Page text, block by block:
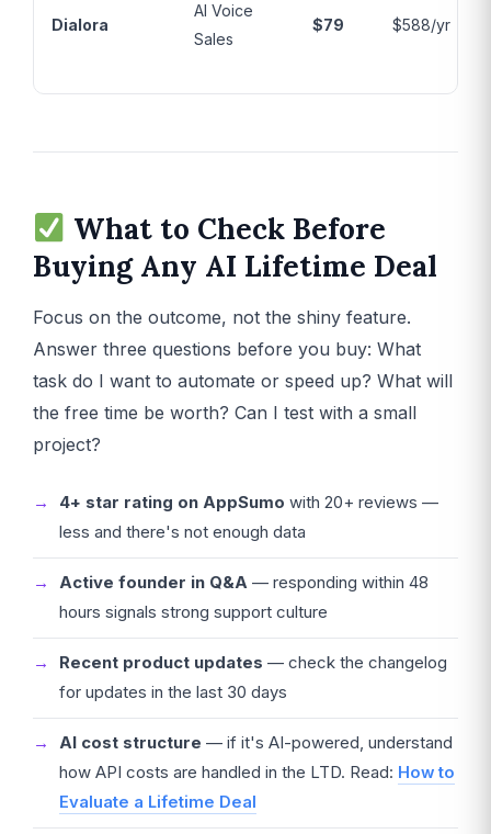
Dialora
AI Voice
Sales
$79 $588/yr
What to Check Before
Buying Any AI Lifetime Deal
Focus on the outcome, not the shiny feature.
Answer three questions before you buy: What
task do I want to automate or speed up? What will
the free time be worth? Can I test with a small
project?
4+ star rating on AppSumo with 20+ reviews —
less and there's not enough data
Active founder in Q&A — responding within 48
hours signals strong support culture
Recent product updates — check the changelog
for updates in the last 30 days
AI cost structure — if it's AI-powered, understand
how API costs are handled in the LTD. Read: How to
Evaluate a Lifetime Deal